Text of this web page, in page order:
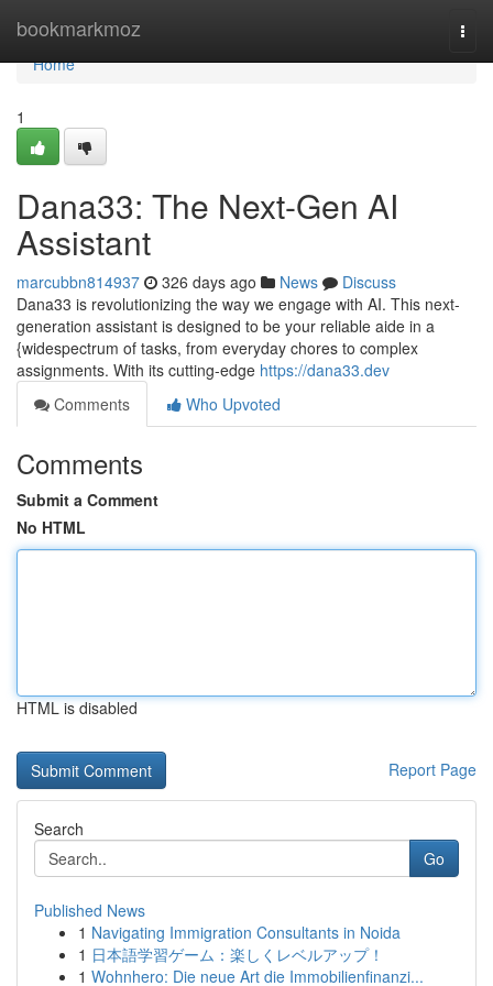
bookmarkmoz
Home
Home
1
Dana33: The Next-Gen AI
Assistant
marcubbn814937 326 days ago News
Discuss
Dana33 is revolutionizing the way we engage with AI. This next-
generation assistant is designed to be your reliable aide in a
{widespectrum of tasks, from everyday chores to complex
assignments. With its cutting-edge https://dana33.dev
Comments
Who Upvoted
Comments
Submit a Comment
No HTML
HTML is disabled
Report Page
Search
Go
Published News
1 Navigating Immigration Consultants in Noida
1 日本語学習ゲーム：楽しくレベルアップ！
1 Wohnhero: Die neue Art die Immobilienfinanzi...